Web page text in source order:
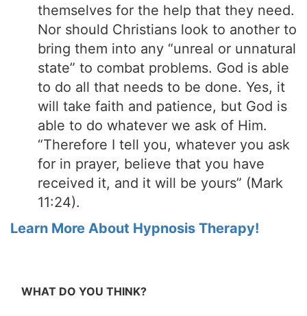
themselves for the help that they need.
Nor should Christians look to another to
bring them into any “unreal or unnatural
state” to combat problems. God is able
to do all that needs to be done. Yes, it
will take faith and patience, but God is
able to do whatever we ask of Him.
“Therefore I tell you, whatever you ask
for in prayer, believe that you have
received it, and it will be yours” (Mark
11:24).
Learn More About Hypnosis Therapy!
WHAT DO YOU THINK?